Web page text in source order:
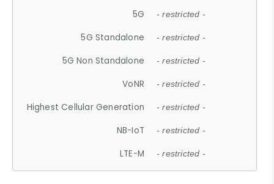
5G - restricted -
5G Standalone - restricted -
5G Non Standalone - restricted -
VoNR - restricted -
Highest Cellular Generation - restricted -
NB-IoT - restricted -
LTE-M - restricted -